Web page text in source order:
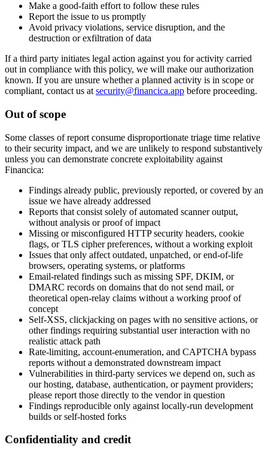
Make a good-faith effort to follow these rules
Report the issue to us promptly
Avoid privacy violations, service disruption, and the
destruction or exfiltration of data
If a third party initiates legal action against you for activity carried
out in compliance with this policy, we will make our authorization
known. If you are unsure whether a planned activity is in scope or
compliant, contact us at security@financica.app before proceeding.
Out of scope
Some classes of report consume disproportionate triage time relative
to their security impact, and we are unlikely to respond substantively
unless you can demonstrate concrete exploitability against
Financica:
Findings already public, previously reported, or covered by an
issue we have already addressed
Reports that consist solely of automated scanner output,
without analysis or proof of impact
Missing or misconfigured HTTP security headers, cookie
flags, or TLS cipher preferences, without a working exploit
Issues that only affect outdated, unpatched, or end-of-life
browsers, operating systems, or platforms
Email-related findings such as missing SPF, DKIM, or
DMARC records on domains that do not send mail, or
theoretical open-relay claims without a working proof of
concept
Self-XSS, clickjacking on pages with no sensitive actions, or
other findings requiring substantial user interaction with no
realistic attack path
Rate-limiting, account-enumeration, and CAPTCHA bypass
reports without a demonstrated downstream impact
Vulnerabilities in third-party services we depend on, such as
our hosting, database, authentication, or payment providers;
please report those directly to the vendor in question
Findings reproducible only against locally-run development
builds or self-hosted forks
Confidentiality and credit